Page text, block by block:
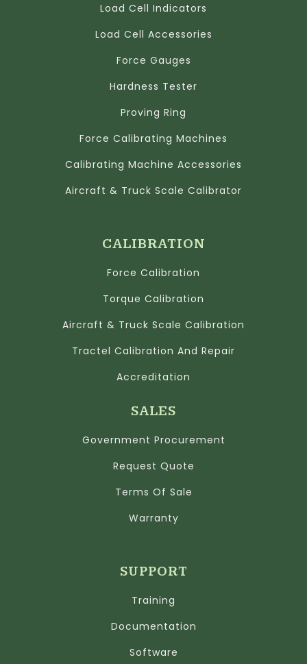
Load Cell Indicators
Load Cell Accessories
Force Gauges
Hardness Tester
Proving Ring
Force Calibrating Machines
Calibrating Machine Accessories
Aircraft & Truck Scale Calibrator
CALIBRATION
Force Calibration
Torque Calibration
Aircraft & Truck Scale Calibration
Tractel Calibration And Repair
Accreditation
SALES
Government Procurement
Request Quote
Terms Of Sale
Warranty
SUPPORT
Training
Documentation
Software